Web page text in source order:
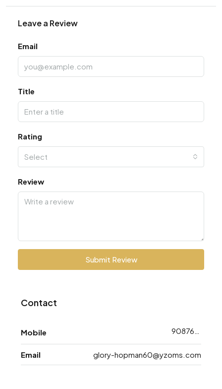
Leave a Review
Email
Title
Rating
Select
Review
Submit Review
Contact
Mobile
Email glory-hopman60@yzoms.com